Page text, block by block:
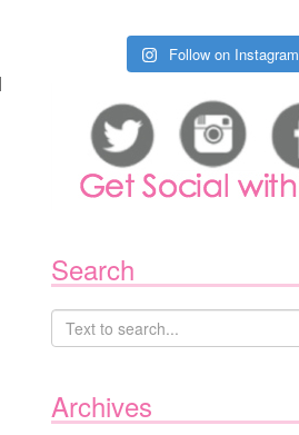
Follow on Instagram
Search
Archives